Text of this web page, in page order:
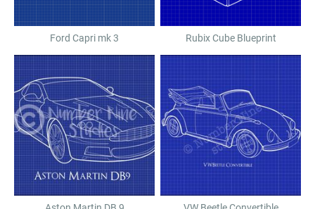
Ford Capri mk 3 Rubix Cube Blueprint